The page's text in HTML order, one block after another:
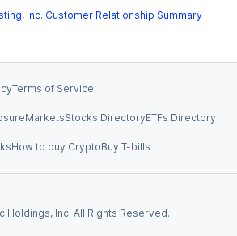
Inc. Customer Relationship Summary
Terms of Service
MarketsStocks DirectoryETFs Directory
How to buy CryptoBuy T-bills
Holdings, Inc. All Rights Reserved.